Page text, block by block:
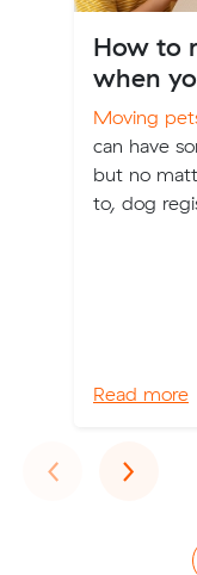
How to
when
Moving
can have
but no
to, dog
Read more
‹ ›